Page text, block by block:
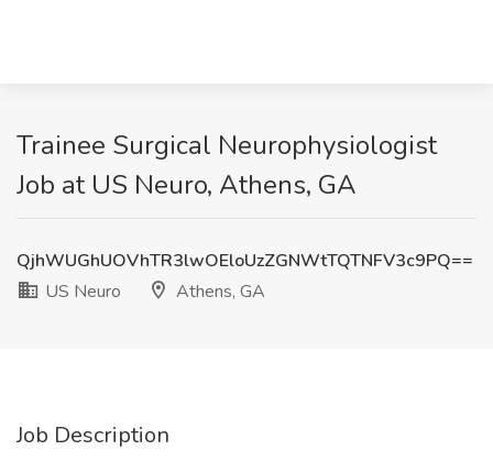
Trainee Surgical Neurophysiologist
Job at US Neuro, Athens, GA
QjhWUGhUOVhTR3lwOEloUzZGNWtTQTNFV3c9PQ==
US Neuro
Athens, GA
Job Description